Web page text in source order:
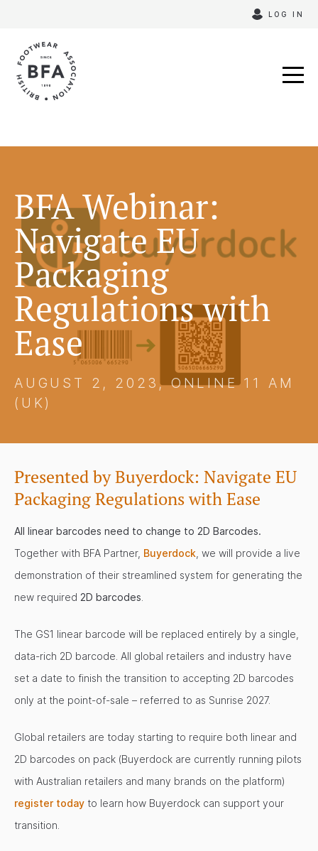
content
LOG IN
BFA Webinar:
Navigate EU
Packaging
Regulations with
Ease
AUGUST 2, 2023, ONLINE 11 AM
(UK)
Presented by Buyerdock: Navigate EU
Packaging Regulations with Ease
All linear barcodes need to change to 2D Barcodes.
Together with BFA Partner, Buyerdock , we will provide a live
demonstration of their streamlined system for generating the
new required 2D barcodes
The GS1 linear barcode will be replaced entirely by a single,
data-rich 2D barcode. All global retailers and industry have
set a date to finish the transition to accepting 2D barcodes
only at the point-of-sale – referred to as Sunrise 2027.
Global retailers are today starting to require both linear and
2D barcodes on pack (Buyerdock are currently running pilots
with Australian retailers and many brands on the platform)
register today to learn how Buyerdock can support your
transition.